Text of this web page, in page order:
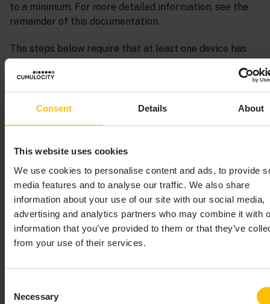
Consent Details About
This website uses cookies
We use cookies to personalise content and ads, to provide
media features and to analyse our traffic. We also share
information about your use of our site with our social media,
advertising and analytics partners who may combine it with
information that you’ve provided to them or that they’ve
from your use of their services.
Selection
Necessary
to a minimum. For more detailed information, see the
remainder of this documentation.
The steps below require that at least one device has
is a device which is already sending measurement
values to Cumulocity. These first steps assume that
you are using a smartphone on which the Cumulocity
in theOn missing measurements create alarm
sample.